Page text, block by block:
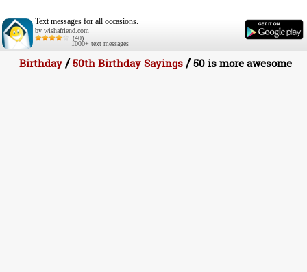
Text messages for all occasions.
by wishafriend.com
(40)
1000+ text messages
Birthday/50th Birthday Sayings/50 is more awesome